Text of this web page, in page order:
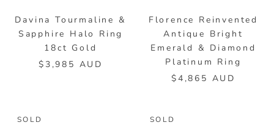
Davina Tourmaline &
Sapphire Halo Ring
18ct Gold
$3,985 AUD
Florence Reinvented
Antique Bright
Emerald & Diamond
Platinum Ring
$4,865 AUD
SOLD SOLD